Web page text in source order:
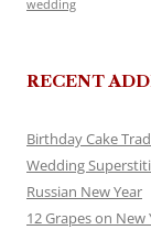
wedding
RECENT
Birthday Cake
Wedding
Russian New Year
12 Grapes on New